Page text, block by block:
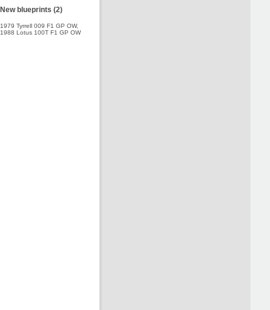
New blueprints (2)
1979 Tyrrell 009 F1 GP OW,
1988 Lotus 100T F1 GP OW